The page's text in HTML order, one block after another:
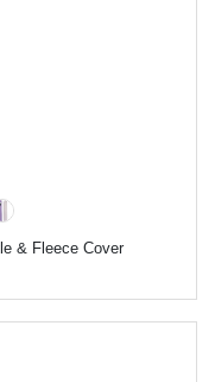
& Fleece Cover